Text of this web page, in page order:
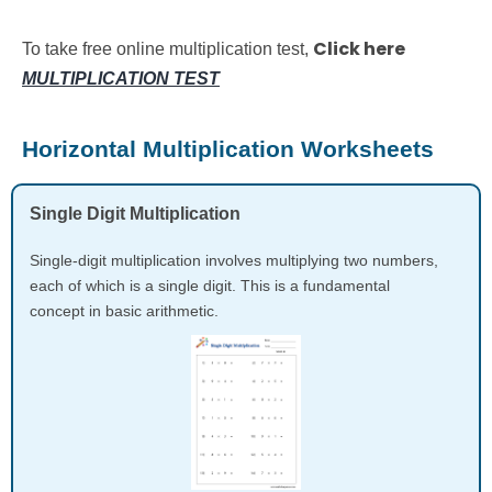
To take free online multiplication test, Click here
MULTIPLICATION TEST
Horizontal Multiplication Worksheets
Single Digit Multiplication
Single-digit multiplication involves multiplying two numbers,
each of which is a single digit. This is a fundamental
concept in basic arithmetic.